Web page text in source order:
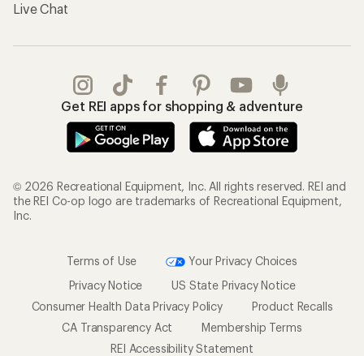
Live Chat
Get REI apps for shopping & adventure
© 2026 Recreational Equipment, Inc. All rights reserved. REI and
the REI Co-op logo are trademarks of Recreational Equipment,
Inc.
Terms of Use
Your Privacy Choices
Privacy Notice
US State Privacy Notice
Consumer Health Data Privacy Policy
Product Recalls
CA Transparency Act
Membership Terms
REI Accessibility Statement